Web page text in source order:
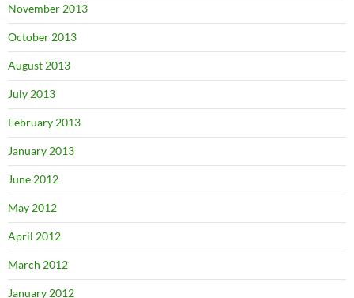
November 2013
October 2013
August 2013
July 2013
February 2013
January 2013
June 2012
May 2012
April 2012
March 2012
January 2012